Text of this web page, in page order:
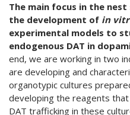
The main focus in the
the development of in
experimental models to
endogenous DAT in
end, we are working in two
are developing and
organotypic cultures
developing the reagents
DAT trafficking in these